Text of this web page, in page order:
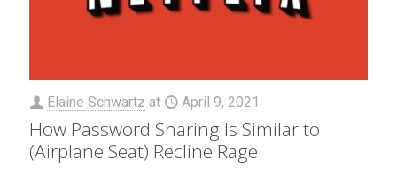
Elaine Schwartz at April 9, 2021
How Password Sharing Is Similar to
(Airplane Seat) Recline Rage